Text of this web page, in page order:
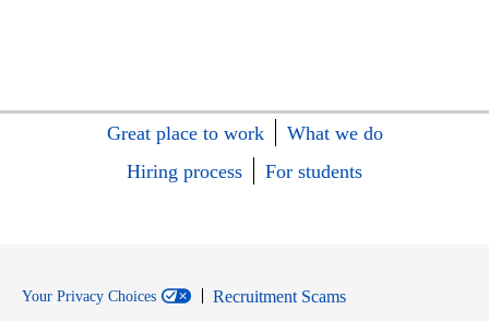
Great place to work
What we do
Hiring process
For students
Your Privacy Choices
Recruitment Scams